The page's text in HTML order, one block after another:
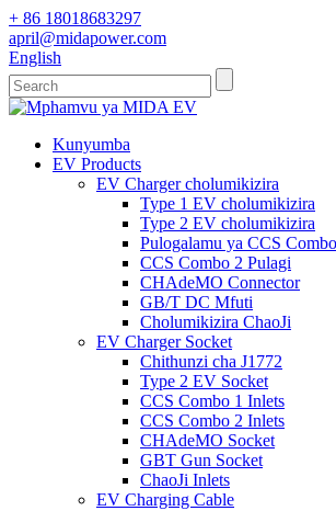
+ 86 18018683297
april@midapower.com
English
Kunyumba
EV Products
EV Charger cholumikizira
Type 1 EV cholumikizira
Type 2 EV cholumikizira
Pulogalamu ya CCS
CCS Combo 2 Pulagi
CHAdeMO Connector
GB/T DC Mfuti
Cholumikizira ChaoJi
EV Charger Socket
Chithunzi cha J1772
Type 2 EV Socket
CCS Combo 1 Inlets
CCS Combo 2 Inlets
CHAdeMO Socket
GBT Gun Socket
ChaoJi Inlets
EV Charging Cable